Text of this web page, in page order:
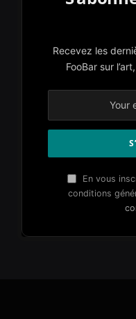
Recevez les
FooBar sur
En vous
conditions